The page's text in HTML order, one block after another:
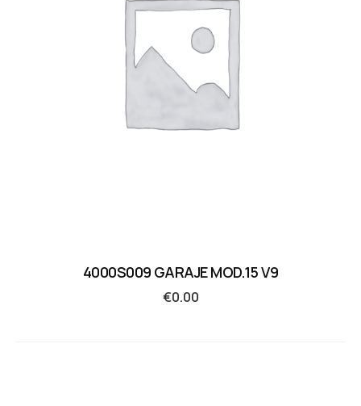
4000S009 GARAJE MOD.15 V9
€0.00